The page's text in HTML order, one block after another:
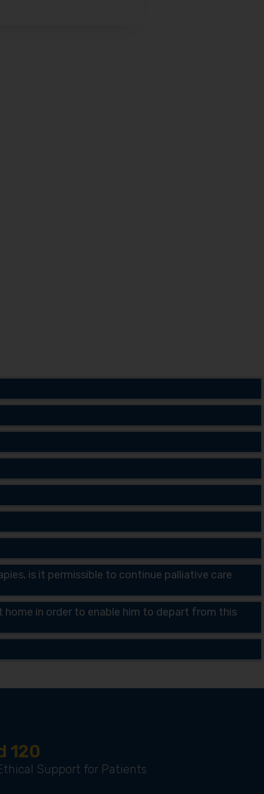
is it permissible to continue palliative care
in order to enable him to depart from this
120
Support for Patients